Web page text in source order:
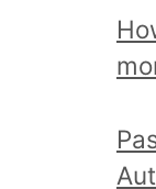
r
:
s
e
t